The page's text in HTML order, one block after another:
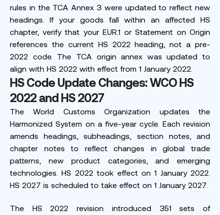
rules in the TCA Annex 3 were updated to reflect new
headings. If your goods fall within an affected HS
chapter, verify that your EUR.1 or Statement on Origin
references the current HS 2022 heading, not a pre-
2022 code. The TCA origin annex was updated to
align with HS 2022 with effect from 1 January 2022.
HS Code Update Changes: WCO HS
2022 and HS 2027
The World Customs Organization updates the
Harmonized System on a five-year cycle. Each revision
amends headings, subheadings, section notes, and
chapter notes to reflect changes in global trade
patterns, new product categories, and emerging
technologies. HS 2022 took effect on 1 January 2022.
HS 2027 is scheduled to take effect on 1 January 2027.
The HS 2022 revision introduced 351 sets of